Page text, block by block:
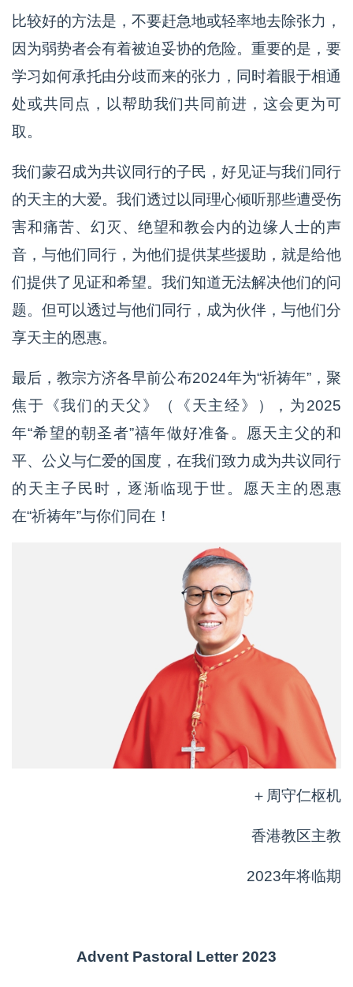
比较好的方法是，不要赶急地或轻率地去除张力，
因为弱势者会有着被迫妥协的危险。重要的是，要
学习如何承托由分歧而来的张力，同时着眼于相通
处或共同点，以帮助我们共同前进，这会更为可
取。
我们蒙召成为共议同行的子民，好见证与我们同行
的天主的大爱。我们透过以同理心倾听那些遭受伤
害和痛苦、幻灭、绝望和教会内的边缘人士的声
音，与他们同行，为他们提供某些援助，就是给他
们提供了见证和希望。我们知道无法解决他们的问
题。但可以透过与他们同行，成为伙伴，与他们分
享天主的恩惠。
最后，教宗方济各早前公布2024年为“祈祷年”，聚
焦于《我们的天父》（《天主经》），为2025
年“希望的朝圣者”禧年做好准备。愿天主父的和
平、公义与仁爱的国度，在我们致力成为共议同行
的天主子民时，逐渐临现于世。愿天主的恩惠
在“祈祷年”与你们同在！
＋周守仁枢机
香港教区主教
2023年将临期
Advent Pastoral Letter 2023